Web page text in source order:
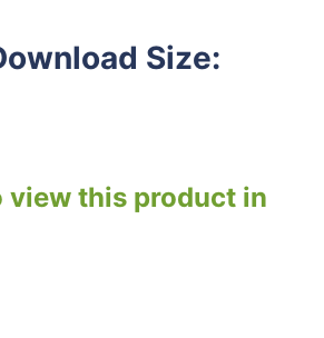
Size:
view this product in